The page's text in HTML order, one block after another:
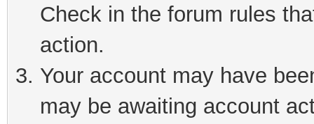
Check in the forum rules
action.
Your account may have
may be awaiting account